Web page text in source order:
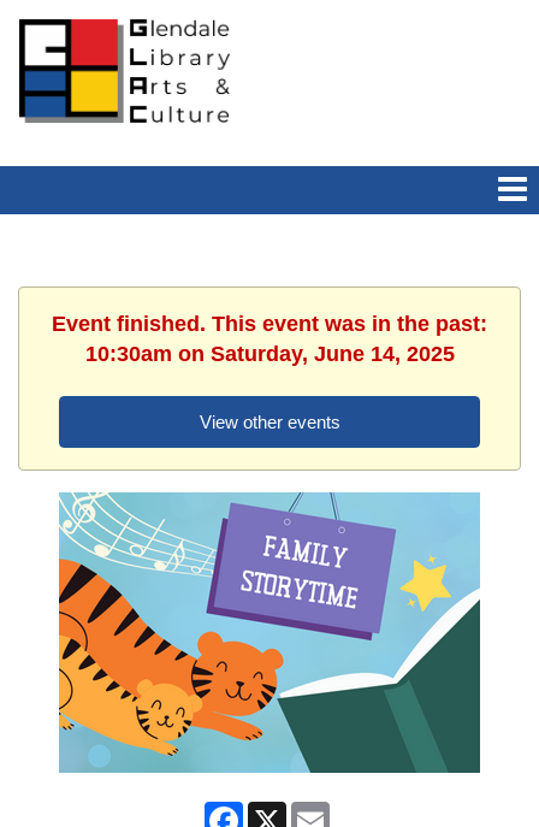
Event finished. This event was in the past:
10:30am on Saturday, June 14, 2025
View other events
Facebook
X